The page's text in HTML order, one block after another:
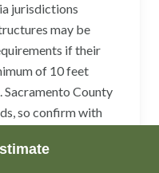
jurisdictions
may be
if their
of 10 feet
County
so confirm with
or ADU.